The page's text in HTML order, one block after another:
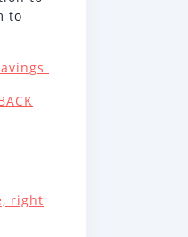
to
right